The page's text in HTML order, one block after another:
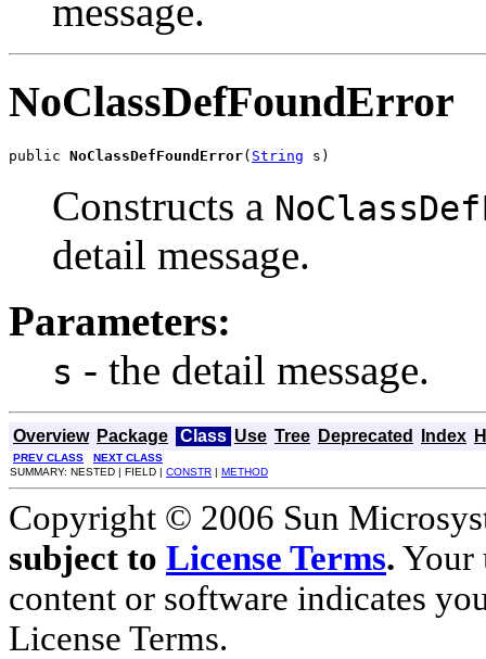
message.
NoClassDefFoundError
public NoClassDefFoundError( String s)
Constructs a
detail message.
Parameters:
s - the detail message.
Overview Package Class Use Tree Deprecated Index
PREV CLASS
NEXT CLASS
SUMMARY: NESTED | FIELD | CONSTR | METHOD
Copyright © 2006 Sun
subject to License Terms. Your
content or software indicates
License Terms.